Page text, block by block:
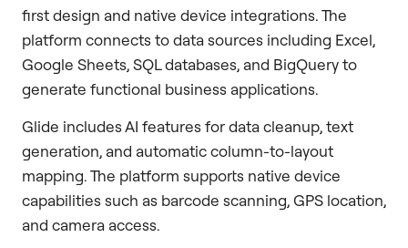
first design and native device integrations. The
platform connects to data sources including Excel,
Google Sheets, SQL databases, and BigQuery to
generate functional business applications.
Glide includes AI features for data cleanup, text
generation, and automatic column-to-layout
mapping. The platform supports native device
capabilities such as barcode scanning, GPS location,
and camera access.